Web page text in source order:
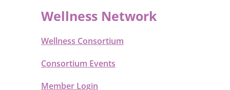
Wellness Network
Wellness Consortium
Consortium Events
Member Login